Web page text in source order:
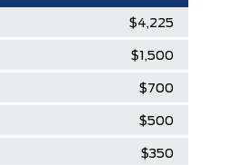
$4,225
$1,500
$700
$500
$350